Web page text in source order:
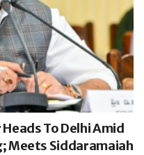
To Delhi Amid
Meets Siddaramaiah